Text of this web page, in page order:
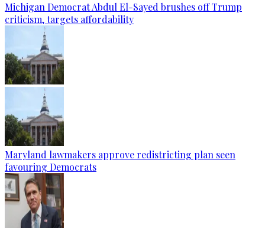
Michigan Democrat Abdul El-Sayed brushes off Trump
criticism, targets affordability
Maryland lawmakers approve redistricting plan seen
favouring Democrats